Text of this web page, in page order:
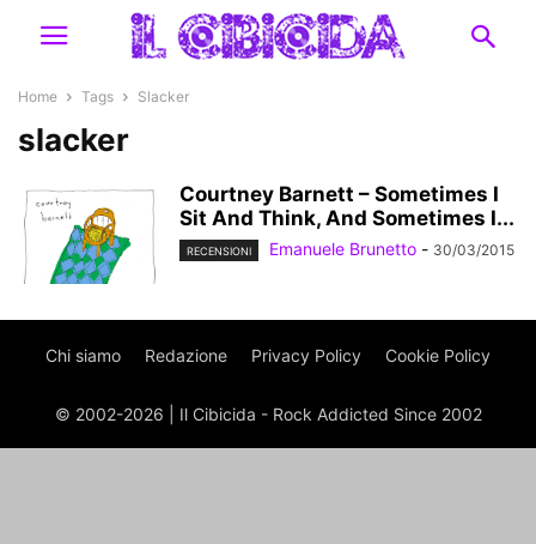
Home Tags Slacker
slacker
Courtney Barnett – Sometimes I
Sit And Think, And Sometimes I...
RECENSIONI Emanuele Brunetto - 30/03/2015
Chi siamo Redazione Privacy Policy Cookie Policy
© 2002-2026 | Il Cibicida - Rock Addicted Since 2002